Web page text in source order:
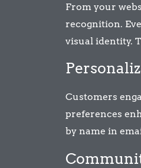
From your
recognition.
visual identity.
Customers
preferences
by name in